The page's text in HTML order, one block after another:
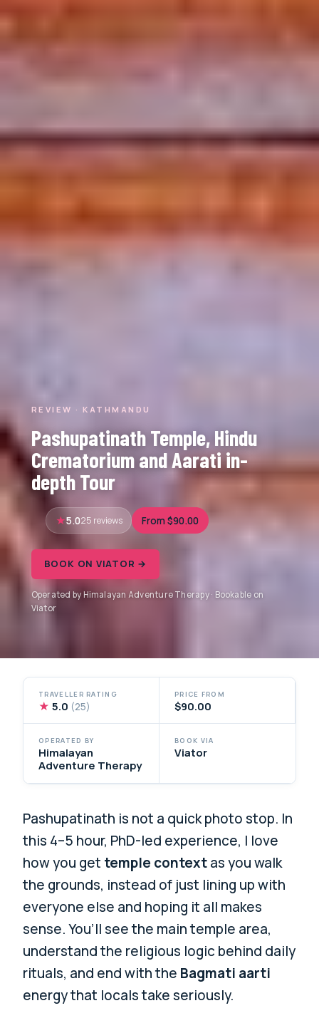
REVIEW · KATHMANDU
Pashupatinath Temple, Hindu
Crematorium and Aarati in-
depth Tour
5.025 reviews From $90.00
BOOK ON VIATOR →
Operated by Himalayan Adventure Therapy · Bookable on
Viator
TRAVELLER RATING
★ 5.0 (25)
PRICE FROM
$90.00
OPERATED BY
Himalayan
Adventure Therapy
BOOK VIA
Viator
Pashupatinath is not a quick photo stop. In
this 4–5 hour, PhD-led experience, I love
how you get temple contextas you walk
the grounds, instead of just lining up with
everyone else and hoping it all makes
sense. You’ll see the main temple area,
understand the religious logic behind daily
rituals, and end with the Bagmati aarti
energy that locals take seriously.